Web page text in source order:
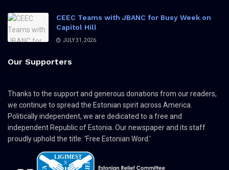
CEEC Teams with JBANC for Busy Week on
Capitol Hill
JULY 31, 2026
Our Supporters
Thanks to the support and generous donations from our readers,
we continue to spread the Estonian spirit across America.
Politically independent, we are dedicated to a free and
independent Republic of Estonia. Our newspaper and its staff
proudly uphold the title: 'Free Estonian Word.'